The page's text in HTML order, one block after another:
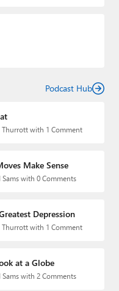
Podcast Hub
Thurrott with 1 Comment
Make Sense
with 0 Comments
Depression
Thurrott with 1 Comment
at a Globe
with 2 Comments